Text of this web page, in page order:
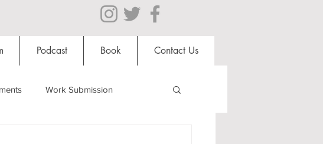
Podcast Book Contact Us
Work Submission